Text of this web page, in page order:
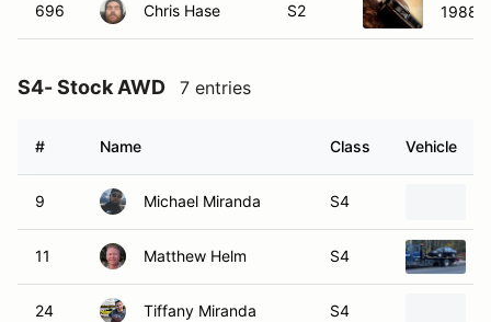
696 Chris Hase S2 1988
S4- Stock AWD 7 entries
# Name Class Vehicle
9 Michael Miranda S4
11 Matthew Helm S4
24 Tiffany Miranda S4